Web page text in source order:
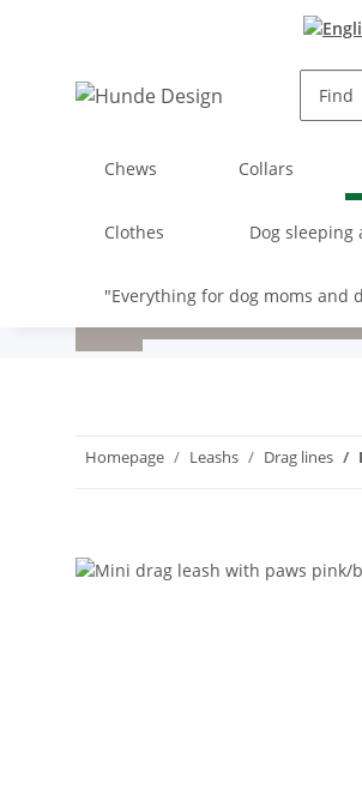
Chews Collars
Clothes Dog sleeping
"Everything for dog moms and
Homepage Leashs Drag lines